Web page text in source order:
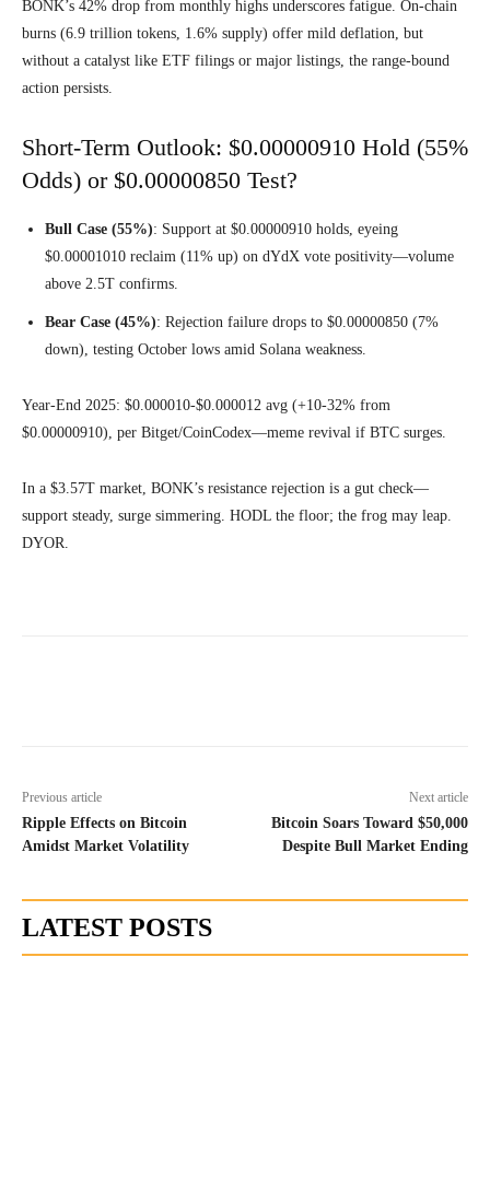
BONK’s 42% drop from monthly highs underscores fatigue. On-chain
burns (6.9 trillion tokens, 1.6% supply) offer mild deflation, but
without a catalyst like ETF filings or major listings, the range-bound
action persists.
Short-Term Outlook: $0.00000910 Hold (55%
Odds) or $0.00000850 Test?
Bull Case (55%): Support at $0.00000910 holds, eyeing
$0.00001010 reclaim (11% up) on dYdX vote positivity—volume
above 2.5T confirms.
Bear Case (45%): Rejection failure drops to $0.00000850 (7%
down), testing October lows amid Solana weakness.
Year-End 2025: $0.000010-$0.000012 avg (+10-32% from
$0.00000910), per Bitget/CoinCodex—meme revival if BTC surges.
In a $3.57T market, BONK’s resistance rejection is a gut check—
support steady, surge simmering. HODL the floor; the frog may leap.
DYOR.
Previous article
Ripple Effects on Bitcoin
Amidst Market Volatility
Next article
Bitcoin Soars Toward $50,000
Despite Bull Market Ending
LATEST POSTS